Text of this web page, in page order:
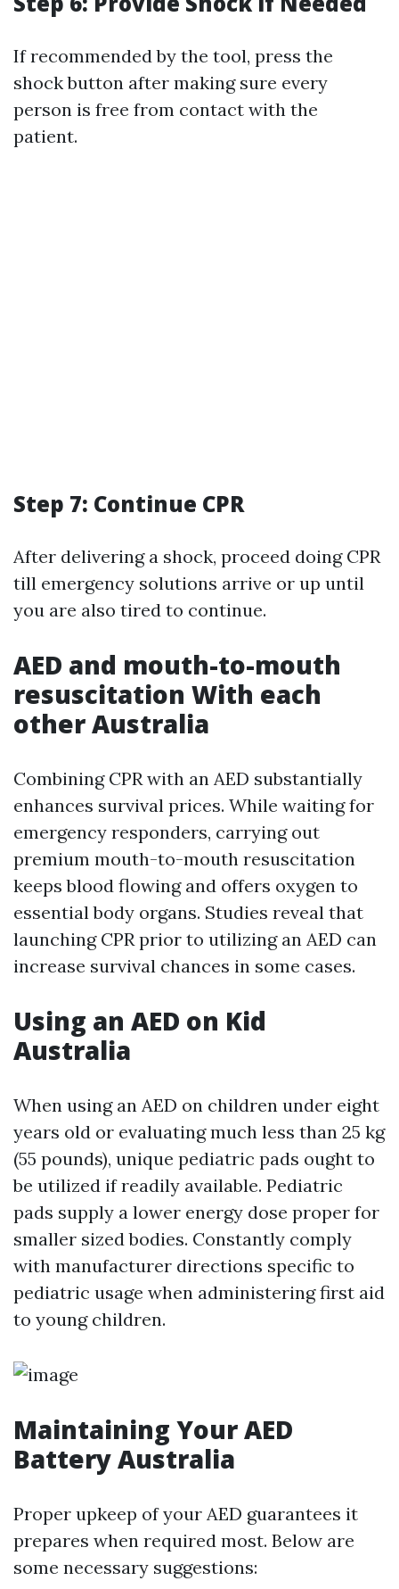
If recommended by the tool, press the
shock button after making sure every
person is free from contact with the
patient.
Step 7: Continue CPR
After delivering a shock, proceed doing CPR
till emergency solutions arrive or up until
you are also tired to continue.
AED and mouth-to-mouth
resuscitation With each
other Australia
Combining CPR with an AED substantially
enhances survival prices. While waiting for
emergency responders, carrying out
premium mouth-to-mouth resuscitation
keeps blood flowing and offers oxygen to
essential body organs. Studies reveal that
launching CPR prior to utilizing an AED can
increase survival chances in some cases.
Using an AED on Kid
Australia
When using an AED on children under eight
years old or evaluating much less than 25 kg
(55 pounds), unique pediatric pads ought to
be utilized if readily available. Pediatric
pads supply a lower energy dose proper for
smaller sized bodies. Constantly comply
with manufacturer directions specific to
pediatric usage when administering first aid
to young children.
Maintaining Your AED
Battery Australia
Proper upkeep of your AED guarantees it
prepares when required most. Below are
some necessary suggestions: